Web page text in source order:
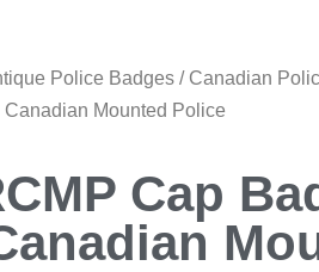
Police Badges / Canadian
Mounted Police
Cap